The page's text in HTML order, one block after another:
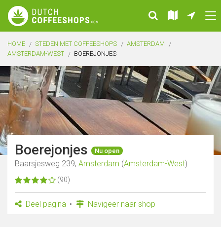
HOME STEDEN MET COFFEESHOPS
AMSTERDAM
AMSTERDAM-WEST
BOEREJONJES
Boerejonjes Nu open
Baarsjesweg 239, Amsterdam (Amsterdam-West)
(90)
Deel pagina Navigeer naar shop